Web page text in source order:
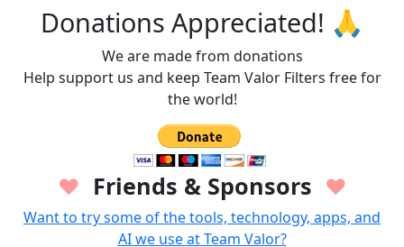
Donations Appreciated! 🙏
We are made from donations
Help support us and keep Team Valor Filters free for
the world!
♥ Friends & Sponsors ♥
Want to try some of the tools, technology, apps, and
AI we use at Team Valor?